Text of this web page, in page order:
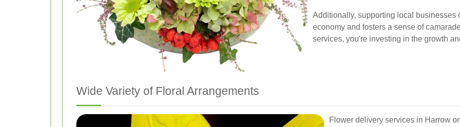
Additionally, supporting local businesses
economy and fosters a sense of
services, you're investing in the growth
Wide Variety of Floral Arrangements
Flower delivery services in Harrow